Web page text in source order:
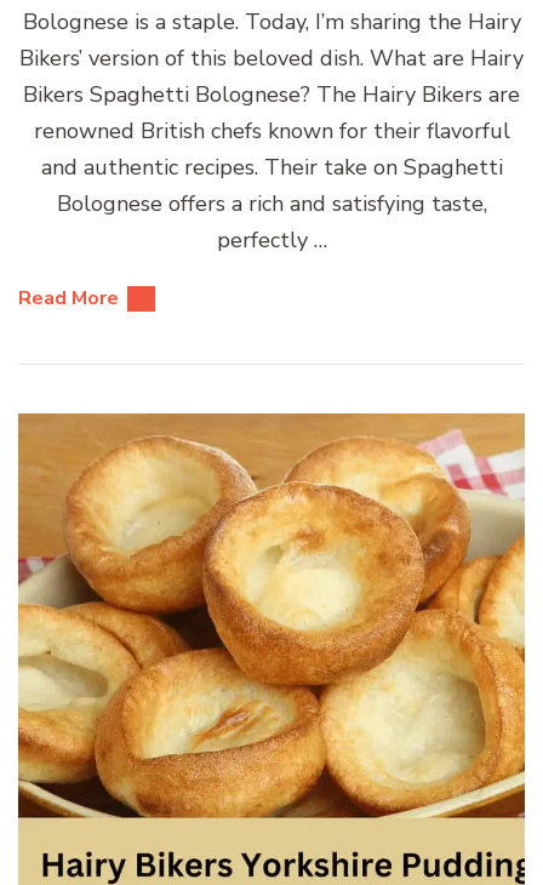
Bolognese is a staple. Today, I’m sharing the Hairy
Bikers’ version of this beloved dish. What are Hairy
Bikers Spaghetti Bolognese? The Hairy Bikers are
renowned British chefs known for their flavorful
and authentic recipes. Their take on Spaghetti
Bolognese offers a rich and satisfying taste,
perfectly …
Read More